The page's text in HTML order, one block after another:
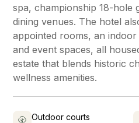
spa, championship 18-hole
dining venues. The hotel
appointed rooms, an
and event spaces, all
estate that blends historic
wellness amenities.
Outdoor courts